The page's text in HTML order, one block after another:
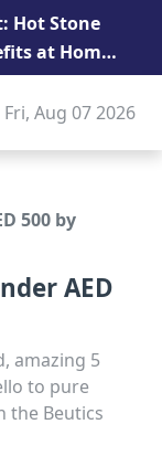
Hot Stone
at Home
Fri, Aug 07 2026
500 by
AED
amazing 5
to pure
the Beutics